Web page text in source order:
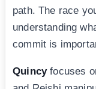
path. The race
understanding
commit is
Quincyfocuses